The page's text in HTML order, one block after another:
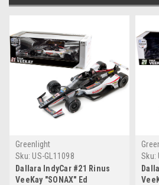
Greenlight
Sku: US-GL11098
Dallara IndyCar #21 Rinus
VeeKay "SONAX" Ed
Sku: